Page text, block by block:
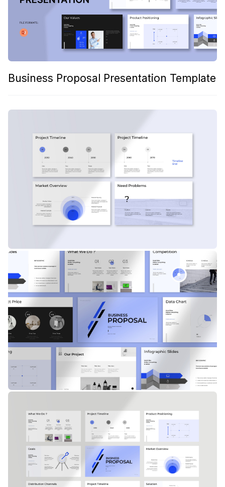
Business Proposal Presentation Template